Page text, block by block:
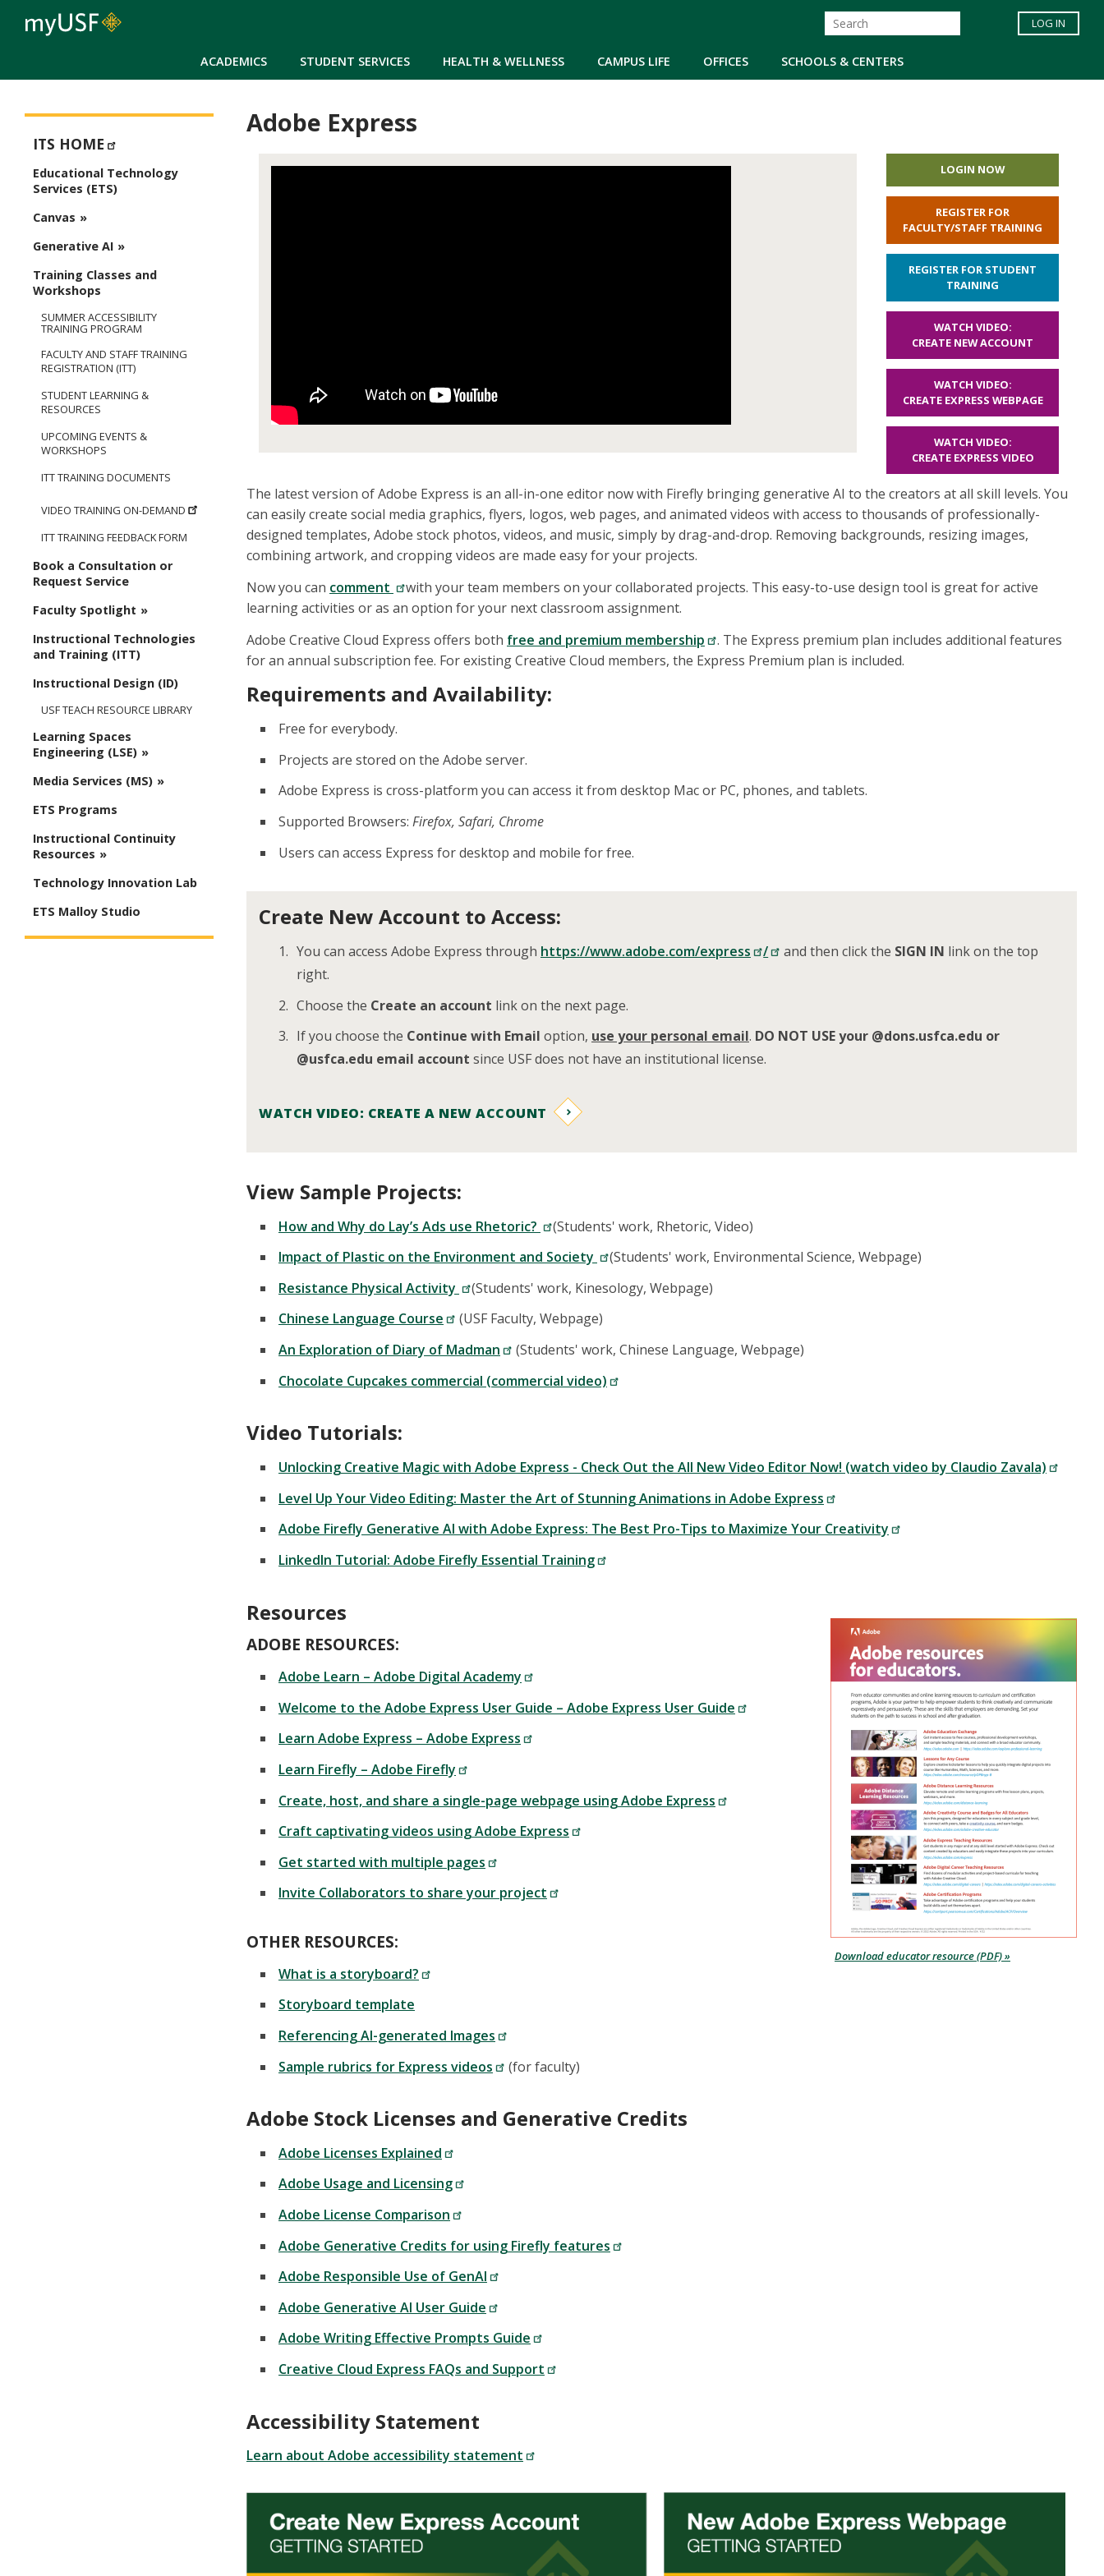
ACADEMICS STUDENT SERVICES HEALTH & WELLNESS CAMPUS LIFE OFFICES SCHOOLS & CENTERS
LOG IN
Adobe Express
LOGIN NOW
REGISTER FOR
FACULTY/STAFF TRAINING
REGISTER FOR STUDENT
TRAINING
WATCH VIDEO:
CREATE NEW ACCOUNT
WATCH VIDEO:
CREATE EXPRESS WEBPAGE
WATCH VIDEO:
CREATE EXPRESS VIDEO
The latest version of Adobe Express is an all-in-one editor now with Firefly bringing generative AI to the creators at all skill levels. You
can easily create social media graphics, flyers, logos, web pages, and animated videos with access to thousands of professionally-
designed templates, Adobe stock photos, videos, and music, simply by drag-and-drop. Removing backgrounds, resizing images,
combining artwork, and cropping videos are made easy for your projects.
Now you can comment
with your team members on your collaborated projects. This easy-to-use design tool is great for active
learning activities or as an option for your next classroom assignment.
Adobe Creative Cloud Express offers both free and premium membership
. The Express premium plan includes additional features
for an annual subscription fee. For existing Creative Cloud members, the Express Premium plan is included.
Requirements and Availability:
Free for everybody.
Projects are stored on the Adobe server.
Adobe Express is cross-platform you can access it from desktop Mac or PC, phones, and tablets.
Supported Browsers: Firefox, Safari, Chrome
Users can access Express for desktop and mobile for free.
Create New Account to Access:
You can access Adobe Express through https://www.adobe.com/express / and then click the SIGN IN link on the top
right.
Choose the Create an account link on the next page.
If you choose the Continue with Email option, use your personal email. DO NOT USE your @dons.usfca.edu or
@usfca.edu email account since USF does not have an institutional license.
WATCH VIDEO: CREATE A NEW ACCOUNT
View Sample Projects:
How and Why do Lay’s Ads use Rhetoric?
(Students' work, Rhetoric, Video)
Impact of Plastic on the Environment and Society
(Students' work, Environmental Science, Webpage)
Resistance Physical Activity
(Students' work, Kinesology, Webpage)
Chinese Language Course
(USF Faculty, Webpage)
An Exploration of Diary of Madman
(Students' work, Chinese Language, Webpage)
Chocolate Cupcakes commercial (commercial video)
Video Tutorials:
Unlocking Creative Magic with Adobe Express - Check Out the All New Video Editor Now! (watch video by Claudio Zavala)
Level Up Your Video Editing: Master the Art of Stunning Animations in Adobe Express
Adobe Firefly Generative AI with Adobe Express: The Best Pro-Tips to Maximize Your Creativity
LinkedIn Tutorial: Adobe Firefly Essential Training
Download educator resource (PDF) »
Resources
ADOBE RESOURCES:
Adobe Learn – Adobe Digital Academy
Welcome to the Adobe Express User Guide – Adobe Express User Guide
Learn Adobe Express – Adobe Express
Learn Firefly – Adobe Firefly
Create, host, and share a single-page webpage using Adobe Express
Craft captivating videos using Adobe Express
Get started with multiple pages
Invite Collaborators to share your project
OTHER RESOURCES:
What is a storyboard?
Storyboard template
Referencing AI-generated Images
Sample rubrics for Express videos
(for faculty)
Adobe Stock Licenses and Generative Credits
Adobe Licenses Explained
Adobe Usage and Licensing
Adobe License Comparison
Adobe Generative Credits for using Firefly features
Adobe Responsible Use of GenAI
Adobe Generative AI User Guide
Adobe Writing Effective Prompts Guide
Creative Cloud Express FAQs and Support
Accessibility Statement
Learn about Adobe accessibility statement
ETS - Educational Technology Services
ITS HOME
Educational Technology
Services (ETS)
Canvas
Generative AI
Training Classes and
Workshops
SUMMER ACCESSIBILITY
TRAINING PROGRAM
FACULTY AND STAFF TRAINING
REGISTRATION (ITT)
STUDENT LEARNING &
RESOURCES
UPCOMING EVENTS &
WORKSHOPS
ITT TRAINING DOCUMENTS
VIDEO TRAINING ON-DEMAND
ITT TRAINING FEEDBACK FORM
Book a Consultation or
Request Service
Faculty Spotlight
Instructional Technologies
and Training (ITT)
Instructional Design (ID)
USF TEACH RESOURCE LIBRARY
Learning Spaces
Engineering (LSE)
Media Services (MS)
ETS Programs
Instructional Continuity
Resources
Technology Innovation Lab
ETS Malloy Studio